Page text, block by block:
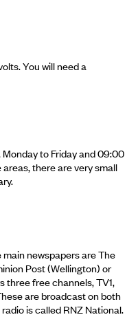
You will need a
to Friday and 09:00
there are very small
newspapers are The
Post (Wellington) or
three free channels, TV1,
are broadcast on both
is called RNZ National.